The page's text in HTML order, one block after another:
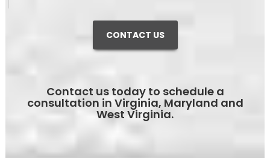
CONTACT US
Contact us today to schedule a
consultation in Virginia, Maryland and
West Virginia.